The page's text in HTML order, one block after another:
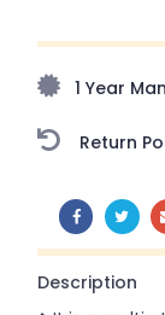
amazing
1 Year
Return
SHARE:
Description